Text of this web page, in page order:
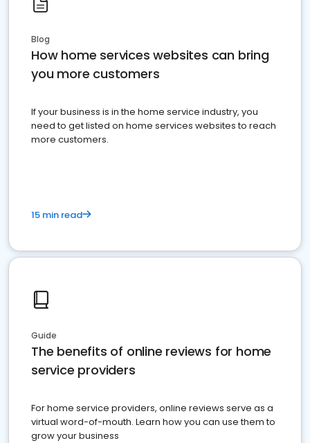
Blog
How home services websites can bring
you more customers
If your business is in the home service industry, you
need to get listed on home services websites to reach
more customers.
15 min read
Guide
The benefits of online reviews for home
service providers
For home service providers, online reviews serve as a
virtual word-of-mouth. Learn how you can use them to
grow your business